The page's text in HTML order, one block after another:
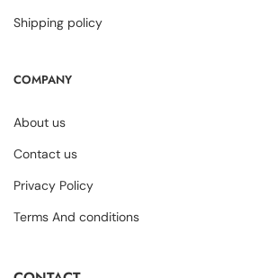
Shipping policy
COMPANY
About us
Contact us
Privacy Policy
Terms And conditions